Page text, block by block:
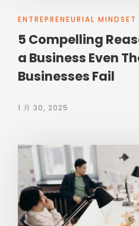
ENTREPRENEURIAL MINDSET
5 Compelling
a Business Even
Businesses Fail
1 月 30, 2025